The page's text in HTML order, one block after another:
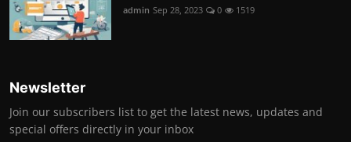
admin Sep 28, 2023 0 1519
Newsletter
Join our subscribers list to get the latest news, updates and
special offers directly in your inbox